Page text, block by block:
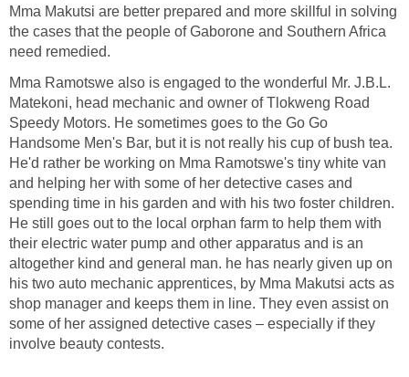
Mma Makutsi are better prepared and more skillful in solving
the cases that the people of Gaborone and Southern Africa
need remedied.
Mma Ramotswe also is engaged to the wonderful Mr. J.B.L.
Matekoni, head mechanic and owner of Tlokweng Road
Speedy Motors. He sometimes goes to the Go Go
Handsome Men's Bar, but it is not really his cup of bush tea.
He'd rather be working on Mma Ramotswe's tiny white van
and helping her with some of her detective cases and
spending time in his garden and with his two foster children.
He still goes out to the local orphan farm to help them with
their electric water pump and other apparatus and is an
altogether kind and general man. he has nearly given up on
his two auto mechanic apprentices, by Mma Makutsi acts as
shop manager and keeps them in line. They even assist on
some of her assigned detective cases – especially if they
involve beauty contests.